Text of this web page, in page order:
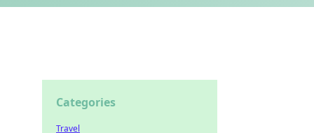
Categories
Travel